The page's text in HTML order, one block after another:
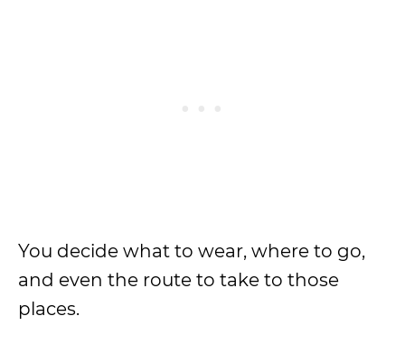
You decide what to wear, where to go,
and even the route to take to those
places.